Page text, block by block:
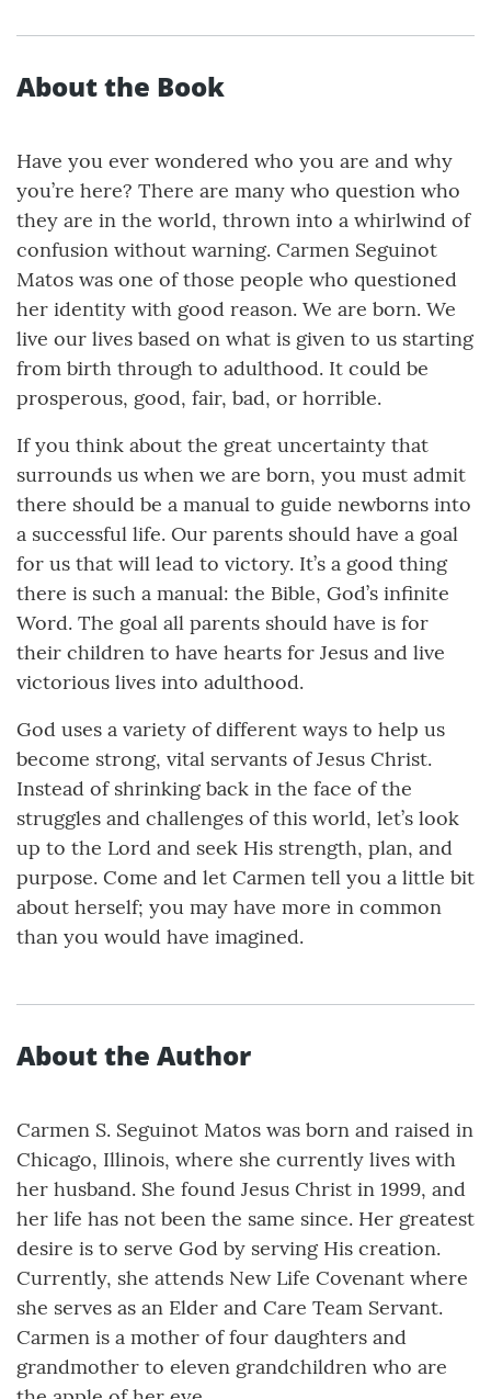
About the Book
Have you ever wondered who you are and why
you’re here? There are many who question who
they are in the world, thrown into a whirlwind of
confusion without warning. Carmen Seguinot
Matos was one of those people who questioned
her identity with good reason. We are born. We
live our lives based on what is given to us starting
from birth through to adulthood. It could be
prosperous, good, fair, bad, or horrible.
If you think about the great uncertainty that
surrounds us when we are born, you must admit
there should be a manual to guide newborns into
a successful life. Our parents should have a goal
for us that will lead to victory. It’s a good thing
there is such a manual: the Bible, God’s infinite
Word. The goal all parents should have is for
their children to have hearts for Jesus and live
victorious lives into adulthood.
God uses a variety of different ways to help us
become strong, vital servants of Jesus Christ.
Instead of shrinking back in the face of the
struggles and challenges of this world, let’s look
up to the Lord and seek His strength, plan, and
purpose. Come and let Carmen tell you a little bit
about herself; you may have more in common
than you would have imagined.
About the Author
Carmen S. Seguinot Matos was born and raised in
Chicago, Illinois, where she currently lives with
her husband. She found Jesus Christ in 1999, and
her life has not been the same since. Her greatest
desire is to serve God by serving His creation.
Currently, she attends New Life Covenant where
she serves as an Elder and Care Team Servant.
Carmen is a mother of four daughters and
grandmother to eleven grandchildren who are